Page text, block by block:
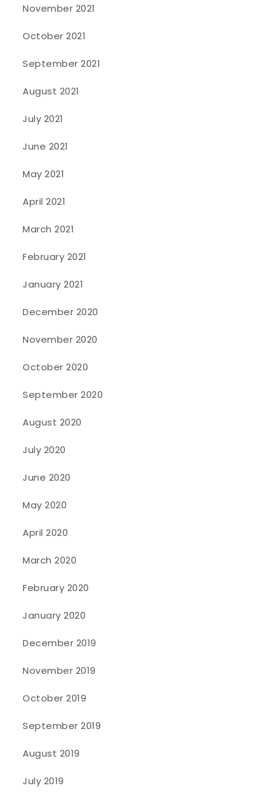
November 2021
October 2021
September 2021
August 2021
July 2021
June 2021
May 2021
April 2021
March 2021
February 2021
January 2021
December 2020
November 2020
October 2020
September 2020
August 2020
July 2020
June 2020
May 2020
April 2020
March 2020
February 2020
January 2020
December 2019
November 2019
October 2019
September 2019
August 2019
July 2019